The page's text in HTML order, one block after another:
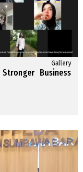
Gallery
Stronger Business